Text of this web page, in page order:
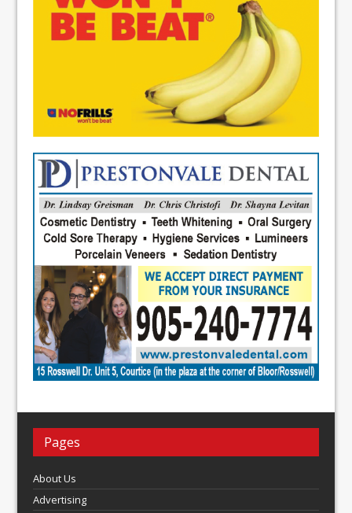
Pages
About Us
Advertising